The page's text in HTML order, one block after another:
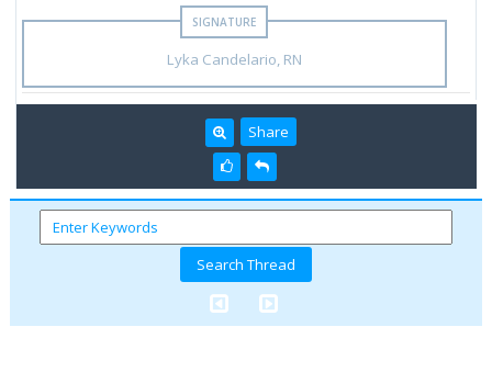
Lyka Candelario, RN
Share